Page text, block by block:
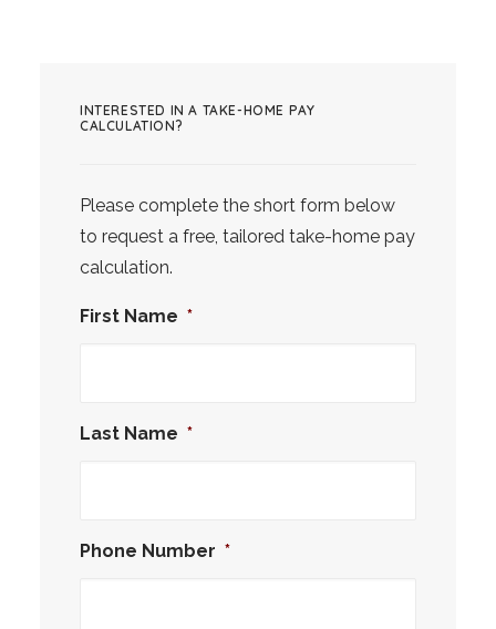
INTERESTED IN A TAKE-HOME PAY
CALCULATION?
Please complete the short form below
to request a free, tailored take-home pay
calculation.
First Name *
Last Name *
Phone Number *